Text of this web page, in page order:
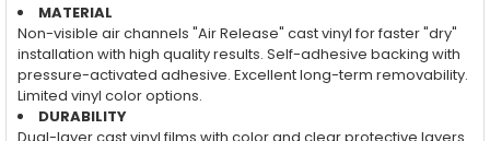
MATERIAL
Non-visible air channels "Air Release" cast vinyl for faster "dry"
installation with high quality results. Self-adhesive backing with
pressure-activated adhesive. Excellent long-term removability.
Limited vinyl color options.
DURABILITY